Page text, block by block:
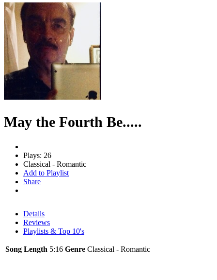
May the Fourth Be.....
Plays: 26
Classical - Romantic
Add to Playlist
Share
Details
Reviews
Playlists & Top 10's
Song Length 5:16 Genre Classical - Romantic